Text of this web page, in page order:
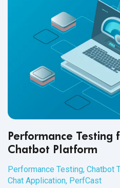
Performance Testing
Chatbot Platform
Performance Testing, Chatbot
Chat Application, PerfCast